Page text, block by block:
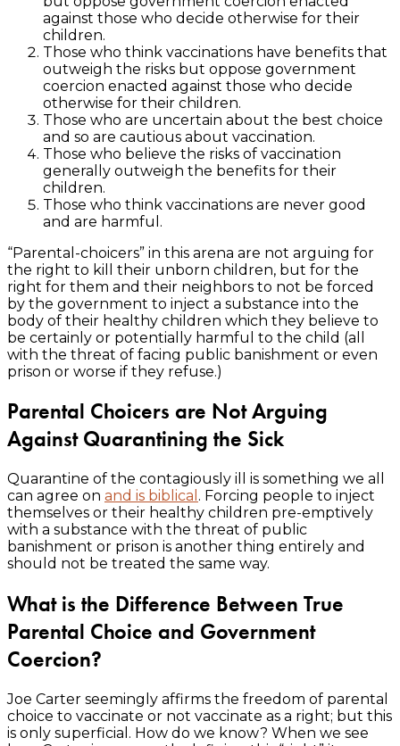
against those who decide otherwise for their
children.
Those who think vaccinations have benefits that
outweigh the risks but oppose government
coercion enacted against those who decide
otherwise for their children.
Those who are uncertain about the best choice
and so are cautious about vaccination.
Those who believe the risks of vaccination
generally outweigh the benefits for their
children.
Those who think vaccinations are never good
and are harmful.
“Parental-choicers” in this arena are not arguing for
the right to kill their unborn children, but for the
right for them and their neighbors to not be forced
by the government to inject a substance into the
body of their healthy children which they believe to
be certainly or potentially harmful to the child (all
with the threat of facing public banishment or even
prison or worse if they refuse.)
Parental Choicers are Not Arguing
Against Quarantining the Sick
Quarantine of the contagiously ill is something we all
can agree on and is biblical . Forcing people to inject
themselves or their healthy children pre-emptively
with a substance with the threat of public
banishment or prison is another thing entirely and
should not be treated the same way.
What is the Difference Between True
Parental Choice and Government
Coercion?
Joe Carter seemingly affirms the freedom of parental
choice to vaccinate or not vaccinate as a right; but this
is only superficial. How do we know? When we see